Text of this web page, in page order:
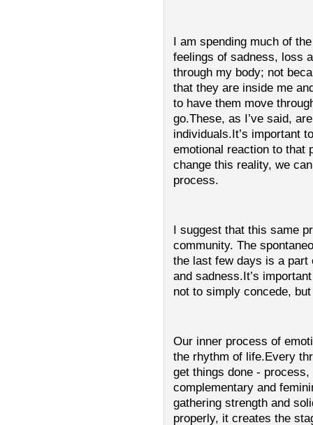
I am spending much of
feelings of sadness, loss
through my body; not
that they are inside me
to have them move
go.These, as I’ve said,
individuals.It’s important
emotional reaction to that
change this reality, we
process.
I suggest that this same
community. The
the last few days is a
and sadness.It’s
not to simply concede,
Our inner process of
the rhythm of life.Every
get things done -
complementary and
gathering strength and
properly, it creates the